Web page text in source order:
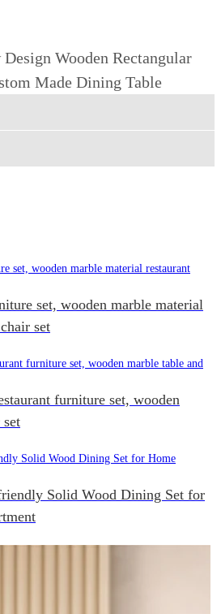
Wooden Rectangular
Made Dining Table
set, wooden marble material
set
furniture set, wooden
Solid Wood Dining Set for